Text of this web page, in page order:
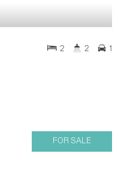
2 2 1
FOR SALE